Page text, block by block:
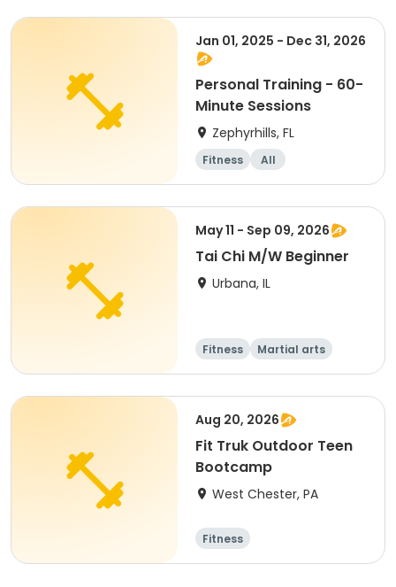
Jan 01, 2025 - Dec 31, 2026
Personal Training - 60-
Minute Sessions
Zephyrhills, FL
Fitness All
May 11 - Sep 09, 2026
Tai Chi M/W Beginner
Urbana, IL
Fitness Martial arts
Aug 20, 2026
Fit Truk Outdoor Teen
Bootcamp
West Chester, PA
Fitness